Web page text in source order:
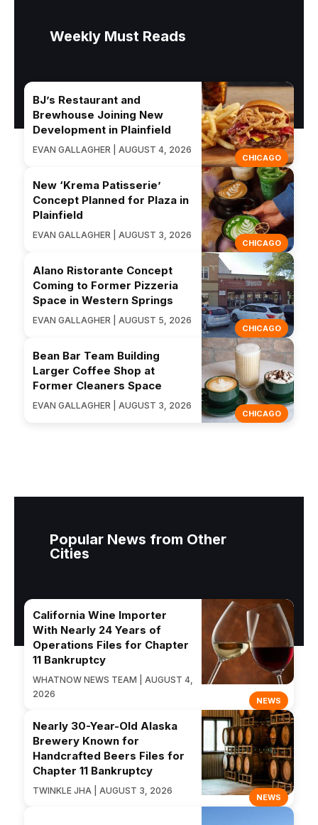
Weekly Must Reads
CHICAGO
BJ’s Restaurant and
Brewhouse Joining New
Development in Plainfield
EVAN GALLAGHER | AUGUST 4, 2026
CHICAGO
New ‘Krema Patisserie’
Concept Planned for Plaza in
Plainfield
EVAN GALLAGHER | AUGUST 3, 2026
CHICAGO
Alano Ristorante Concept
Coming to Former Pizzeria
Space in Western Springs
EVAN GALLAGHER | AUGUST 5, 2026
CHICAGO
Bean Bar Team Building
Larger Coffee Shop at
Former Cleaners Space
EVAN GALLAGHER | AUGUST 3, 2026
Popular News from Other
Cities
NEWS
California Wine Importer
With Nearly 24 Years of
Operations Files for Chapter
11 Bankruptcy
WHATNOW NEWS TEAM | AUGUST 4,
2026
NEWS
Nearly 30-Year-Old Alaska
Brewery Known for
Handcrafted Beers Files for
Chapter 11 Bankruptcy
TWINKLE JHA | AUGUST 3, 2026